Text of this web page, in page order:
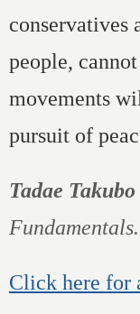
conservatives
people,
movements
pursuit of
Tadae Takubo
Fundamentals.
Click here for